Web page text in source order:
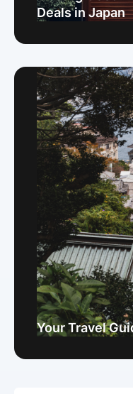
Deals in Japan
Your Travel